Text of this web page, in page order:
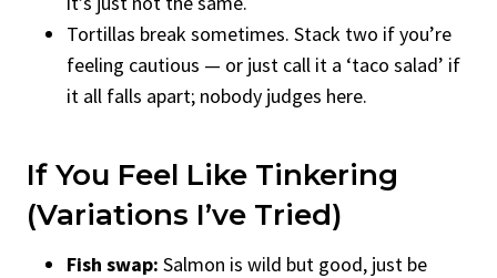
Tortillas break sometimes. Stack two if you’re
feeling cautious — or just call it a ‘taco salad’ if
it all falls apart; nobody judges here.
If You Feel Like Tinkering
(Variations I’ve Tried)
Fish swap: Salmon is wild but good, just be